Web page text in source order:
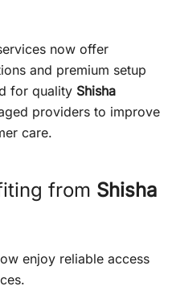
now offer
and premium setup
for quality Shisha
providers to improve
care.
from Shisha
enjoy reliable access